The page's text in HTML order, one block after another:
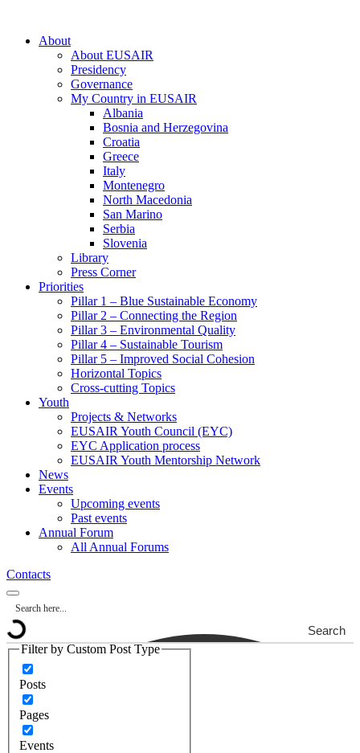
About
About EUSAIR
Presidency
Governance
My Country in EUSAIR
Albania
Bosnia and Herzegovina
Croatia
Greece
Italy
Montenegro
North Macedonia
San Marino
Serbia
Slovenia
Library
Press Corner
Priorities
Pillar 1 – Blue Sustainable Economy
Pillar 2 – Connecting the Region
Pillar 3 – Environmental Quality
Pillar 4 – Sustainable Tourism
Pillar 5 – Improved Social Cohesion
Horizontal Topics
Cross-cutting Topics
Youth
Projects & Networks
EUSAIR Youth Council (EYC)
EYC Application process
EUSAIR Youth Mentorship Network
News
Events
Upcoming events
Past events
Annual Forum
All Annual Forums
Contacts
Search
Filter by Custom Post Type
Posts
Pages
Events